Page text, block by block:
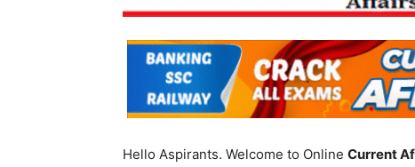
Hello Aspirants. Welcome to Online Current